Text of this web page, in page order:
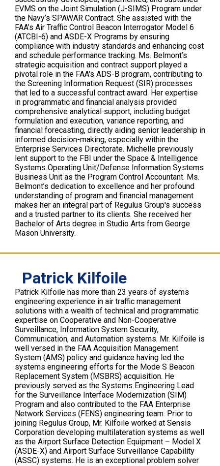
EVMS on the Joint Simulation (J-SIMS) Program under
the Navy’s SPAWAR Contract. She assisted with the
FAA’s Air Traffic Control Beacon Interrogator Model 6
(ATCBI-6) and ASDE-X Programs by ensuring
compliance with industry standards and enhancing cost
and schedule performance tracking. Ms. Belmont’s
strategic acquisition and contract support played a
pivotal role in the FAA's ADS-B program, contributing to
the Screening Information Request (SIR) processes
that led to a successful contract award. Her expertise
in programmatic and financial analysis provided
comprehensive analytical support, including budget
formulation and execution, variance reporting, and
financial forecasting, directly aiding senior leadership in
informed decision-making, especially within the
Enterprise Services Directorate. Michelle previously
lent support to the FBI under the Space & Intelligence
Systems Operating Unit/Defense Information Systems
Business Unit as the Program Control Accountant. Ms.
Belmont’s dedication to excellence and her profound
understanding of program and financial management
makes her an integral part of Regulus Group's success
and a trusted partner to its clients. She received her
Bachelor of Arts degree in Studio Arts from George
Mason University.
Patrick Kilfoile
Patrick Kilfoile has more than 23 years of systems
engineering experience in air traffic management
solutions with a wealth of technical and programmatic
expertise on Cooperative and Non-Cooperative
Surveillance, Information System Security,
Communication, and Automation systems. Mr. Kilfoile is
well versed in the FAA Acquisition Management
System (AMS) policy and guidance having led the
systems engineering efforts for the Mode S Beacon
Replacement System (MSBRS) acquisition. He
previously served as the Systems Engineering Lead
for the Surveillance Interface Modernization (SIM)
Program and also contributed to the FAA Enterprise
Network Services (FENS) engineering team. Prior to
joining Regulus Group, Mr. Kilfoile worked at Sensis
Corporation developing multilateration systems as well
as the Airport Surface Detection Equipment – Model X
(ASDE-X) and Airport Surface Surveillance Capability
(ASSC) systems. He is an exceptional problem solver